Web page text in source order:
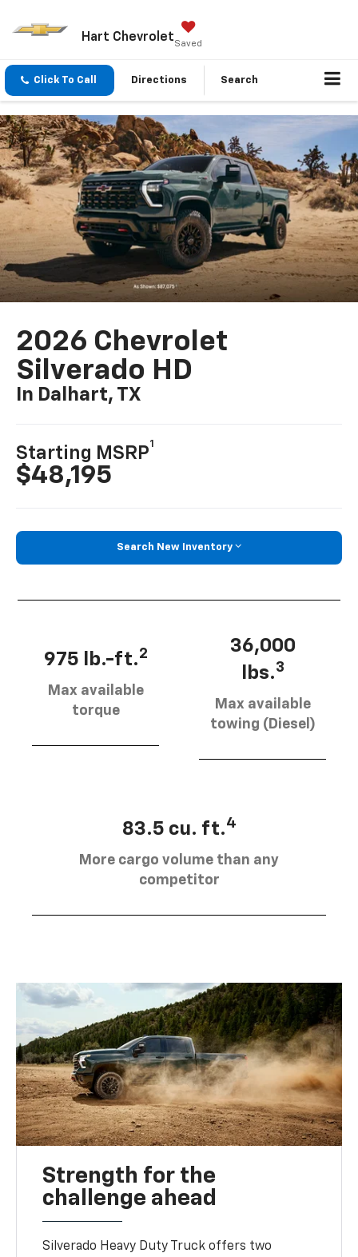
Hart ChevroletSaved
Click To Call Directions Search
2026 Chevrolet
Silverado HD
In Dalhart, TX
Starting MSRP
1
$48,195
Search New Inventory
975 lb.-ft.2
Max available
torque
36,000
lbs.3
Max available
towing (Diesel)
83.5 cu. ft.4
More cargo volume than any
competitor
Strength for the
challenge ahead
Silverado Heavy Duty Truck offers two